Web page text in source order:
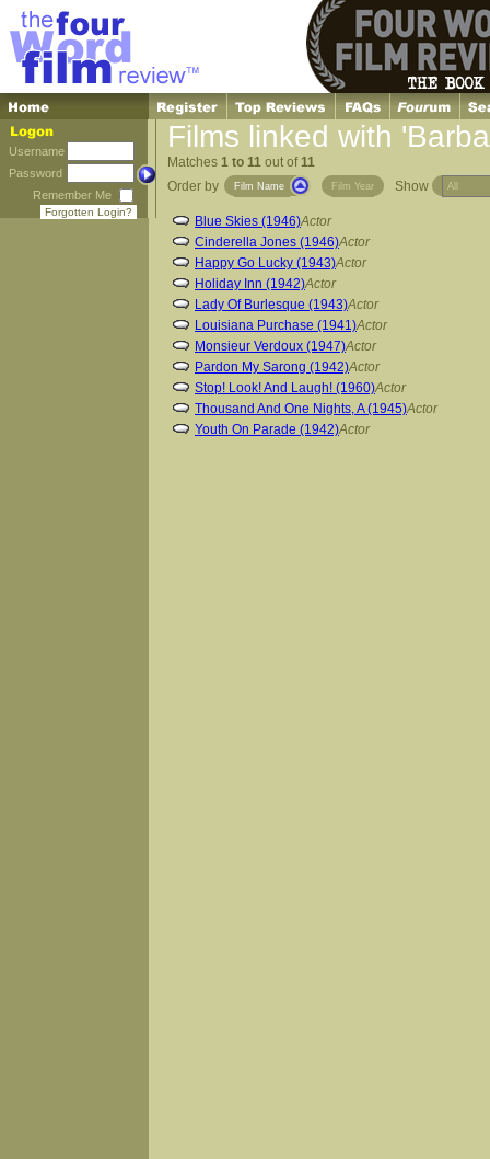
Username
Password
Remember Me
Forgotten Login?
Films linked with
Matches 1 to 11 out of11
Order by
Film Name Film Year Show
Blue Skies (1946)Actor
Cinderella Jones (1946)Actor
Happy Go Lucky (1943)Actor
Holiday Inn (1942)Actor
Lady Of Burlesque (1943)Actor
Louisiana Purchase (1941)Actor
Monsieur Verdoux (1947)Actor
Pardon My Sarong (1942)Actor
Stop! Look! And Laugh! (1960)Actor
Thousand And One Nights, A (1945)Actor
Youth On Parade (1942)Actor